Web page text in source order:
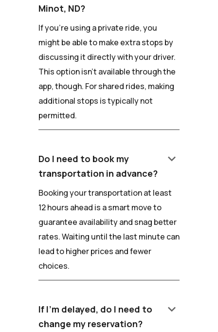
Minot, ND?
If you're using a private ride, you
might be able to make extra stops by
discussing it directly with your driver.
This option isn't available through the
app, though. For shared rides, making
additional stops is typically not
permitted.
Do I need to book my
transportation in advance?
keyboard_arrow_down
Booking your transportation at least
12 hours ahead is a smart move to
guarantee availability and snag better
rates. Waiting until the last minute can
lead to higher prices and fewer
choices.
If I'm delayed, do I need to
change my reservation?
keyboard_arrow_down